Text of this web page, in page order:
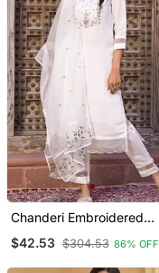
Chanderi Embroidered
Lining Pant And Dupatta
$42.53 $304.53 86% OFF